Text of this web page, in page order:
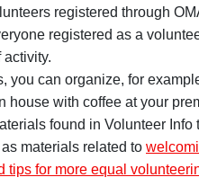
registered through
registered as a
activity.
you can organize, for
house with coffee at your
found in Volunteer
materials related to
tips for more equal